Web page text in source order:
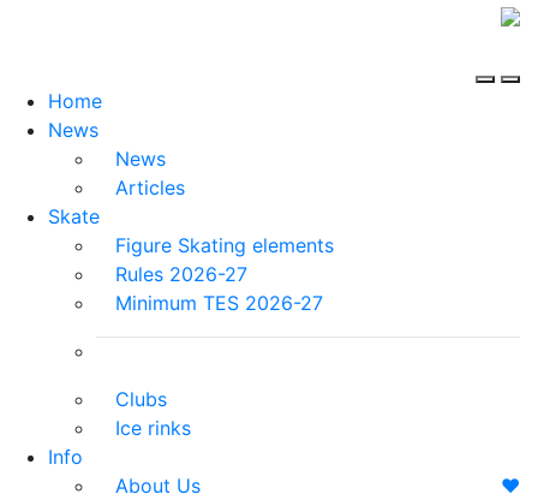
Home
News
News
Articles
Skate
Figure Skating elements
Rules 2026-27
Minimum TES 2026-27
Clubs
Ice rinks
Info
About Us
❤️